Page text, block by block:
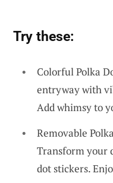
Try these:
Colorful Polka
entryway with
Add whimsy to
Removable
Transform your
dot stickers.